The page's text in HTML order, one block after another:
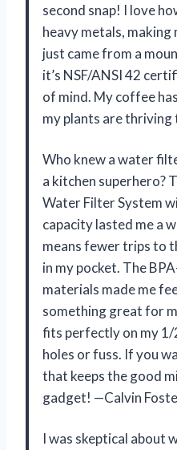
second snap! I love
heavy metals,
just came from a
it’s NSF/ANSI 42
of mind. My coffee
my plants are
Who knew a water
a kitchen superhero?
Water Filter System
capacity lasted me a
means fewer trips to
in my pocket. The
materials made me
something great for
fits perfectly on my 1/
holes or fuss. If you
that keeps the good
gadget! —Calvin
I was skeptical about